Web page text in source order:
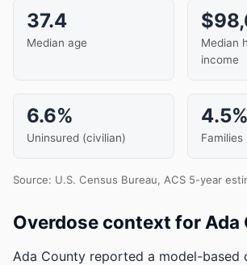
37.4
Median age
Median
income
6.6%
Uninsured (civilian)
4.5%
Source: U.S. Census Bureau, ACS 5-year
Overdose context for Ada
Ada County reported a model-based